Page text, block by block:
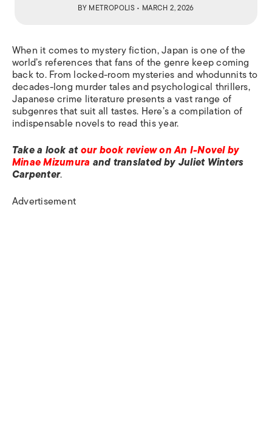
BY METROPOLIS• MARCH 2, 2026
When it comes to mystery fiction, Japan is one of the
world’s references that fans of the genre keep coming
back to. From locked-room mysteries and whodunnits to
decades-long murder tales and psychological thrillers,
Japanese crime literature presents a vast range of
subgenres that suit all tastes. Here’s a compilation of
indispensable novels to read this year.
Take a look atour book review on An I-Novel by
Minae Mizumura and translated by Juliet Winters
Carpenter.
Advertisement